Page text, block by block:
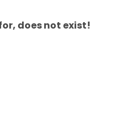
does not exist!